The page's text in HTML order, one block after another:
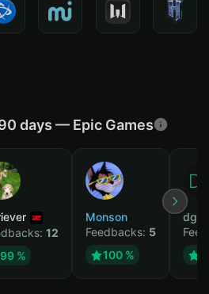
days — Epic Games
12
99 %
Monson
Feedbacks: 5
100 %